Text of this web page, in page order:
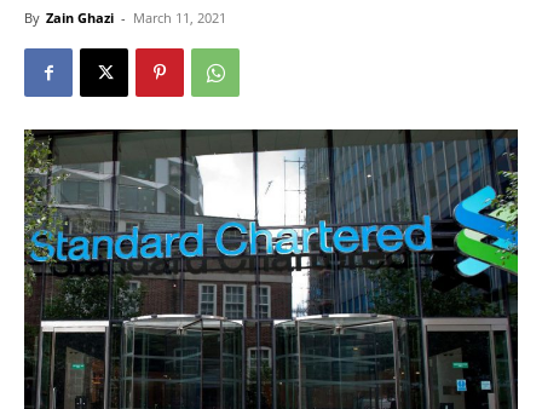
By Zain Ghazi - March 11, 2021